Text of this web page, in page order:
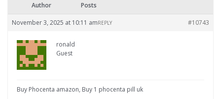
Author Posts
November 3, 2025 at 10:11 am #10743
REPLY
ronald
Guest
Buy Phocenta amazon, Buy 1 phocenta pill uk